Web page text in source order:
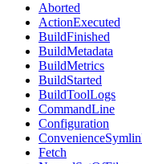
Aborted
ActionExecuted
BuildFinished
BuildMetadata
BuildMetrics
BuildStarted
BuildToolLogs
CommandLine
Configuration
Fetch